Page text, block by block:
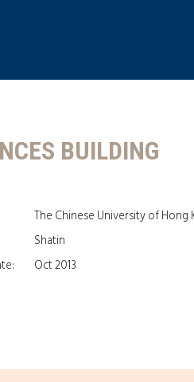
BUILDING
The Chinese University of Hong
Shatin
Oct 2013